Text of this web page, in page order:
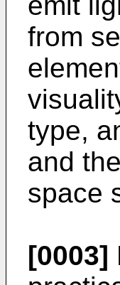
from
type,
and
space
[0003]